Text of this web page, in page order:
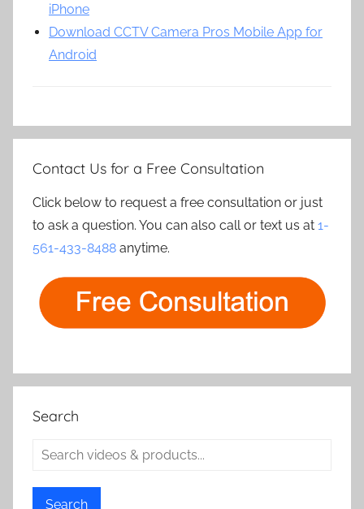
iPhone
Download CCTV Camera Pros Mobile App for
Android
Contact Us for a Free Consultation
Click below to request a free consultation or just
to ask a question. You can also call or text us at 1-
561-433-8488 anytime.
Search
Search